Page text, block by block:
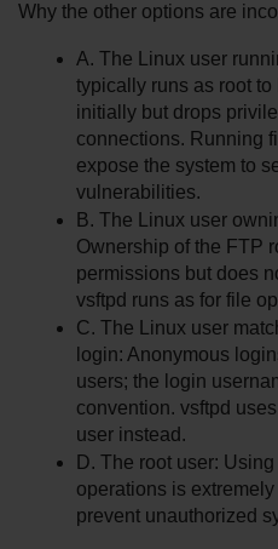
Why the other options are
A. The Linux user
typically runs as root
initially but drops
connections. Running
expose the system to
vulnerabilities.
B. The Linux user
Ownership of the FTP
permissions but does
vsftpd runs as for file
C. The Linux user
login: Anonymous
users; the login
convention. vsftpd
user instead.
D. The root user:
operations is
prevent unauthorized